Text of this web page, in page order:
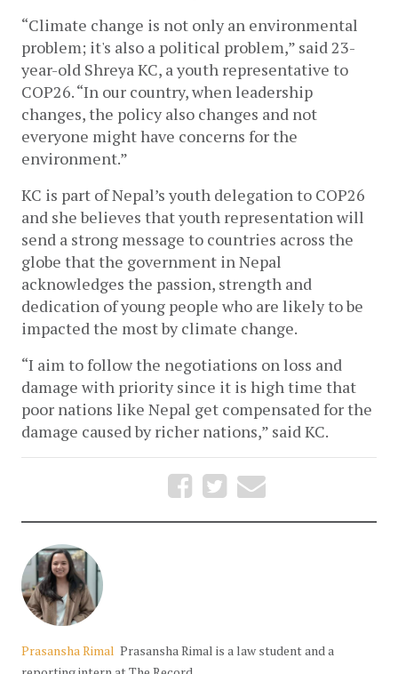
“Climate change is not only an environmental
problem; it's also a political problem,” said 23-
year-old Shreya KC, a youth representative to
COP26. “In our country, when leadership
changes, the policy also changes and not
everyone might have concerns for the
environment.”
KC is part of Nepal’s youth delegation to COP26
and she believes that youth representation will
send a strong message to countries across the
globe that the government in Nepal
acknowledges the passion, strength and
dedication of young people who are likely to be
impacted the most by climate change.
“I aim to follow the negotiations on loss and
damage with priority since it is high time that
poor nations like Nepal get compensated for the
damage caused by richer nations,” said KC.
Prasansha Rimal Prasansha Rimal is a law student and a